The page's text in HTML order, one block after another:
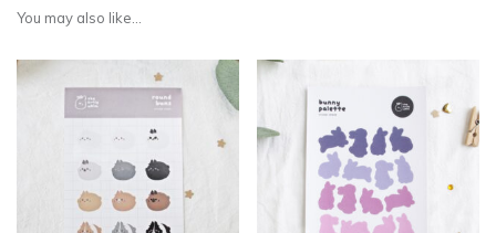
You may also like...